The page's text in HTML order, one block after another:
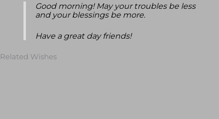
Good morning! May your troubles be less
and your blessings be more.
Have a great day friends!
Related Wishes